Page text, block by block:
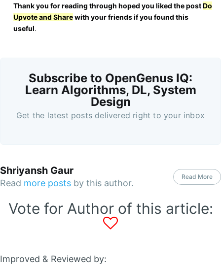
Thank you for reading through hoped you liked the postDo
Upvote and Sharewith your friends if you found this
useful.
Subscribe to OpenGenus IQ:
Learn Algorithms, DL, System
Design
Get the latest posts delivered right to your inbox
Shriyansh Gaur
Read more posts by this author.
Read More
Vote for Author of this article:
Improved & Reviewed by: